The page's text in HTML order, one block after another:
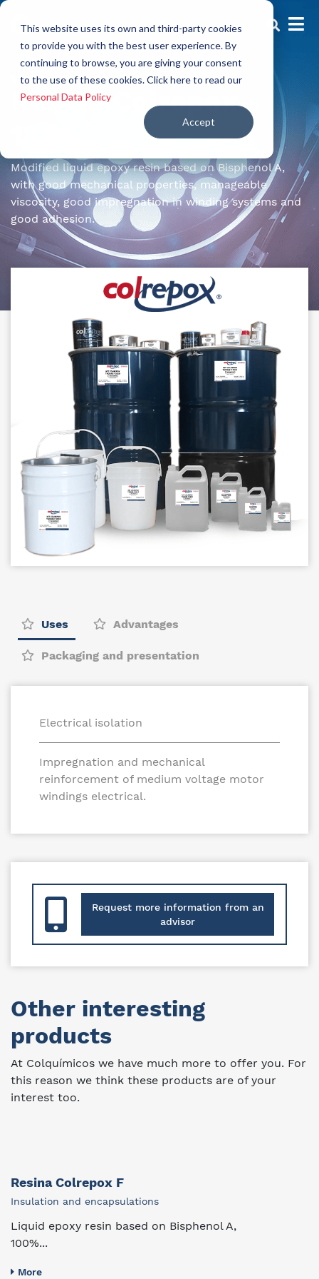
This website uses its own and third-party cookies
to provide you with the best user experience. By
continuing to browse, you are giving your consent
to the use of these cookies. Click here to read our
Personal Data Policy
Accept
Insulation and encapsulations
Resina Colrepox
Modified liquid epoxy resin based on Bisphenol A,
with good mechanical properties, manageable
viscosity, good impregnation in winding systems and
good adhesion.
Uses Advantages
Packaging and presentation
Electrical isolation
Impregnation and mechanical
reinforcement of medium voltage motor
windings electrical.
Request more information from an
advisor
Other interesting
products
At Colquímicos we have much more to offer you. For
this reason we think these products are of your
interest too.
Resina Colrepox F
Insulation and encapsulations
Liquid epoxy resin based on Bisphenol A,
100%...
More